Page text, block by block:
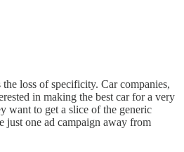
loss of specificity. Car companies,
in making the best car for a very
want to get a slice of the generic
just one ad campaign away from